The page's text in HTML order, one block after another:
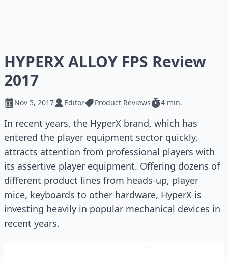
HYPERX ALLOY FPS Review
2017
Nov 5, 2017 Editor Product Reviews 4 min.
In recent years, the HyperX brand, which has
entered the player equipment sector quickly,
attracts attention from professional players with
its assertive player equipment. Offering dozens of
different product lines from heads-up, player
mice, keyboards to other hardware, HyperX is
investing heavily in popular mechanical devices in
recent years.